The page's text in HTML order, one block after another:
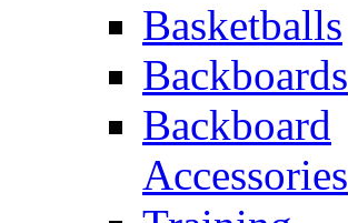
Basketballs
Backboards
Backboard
Accessories